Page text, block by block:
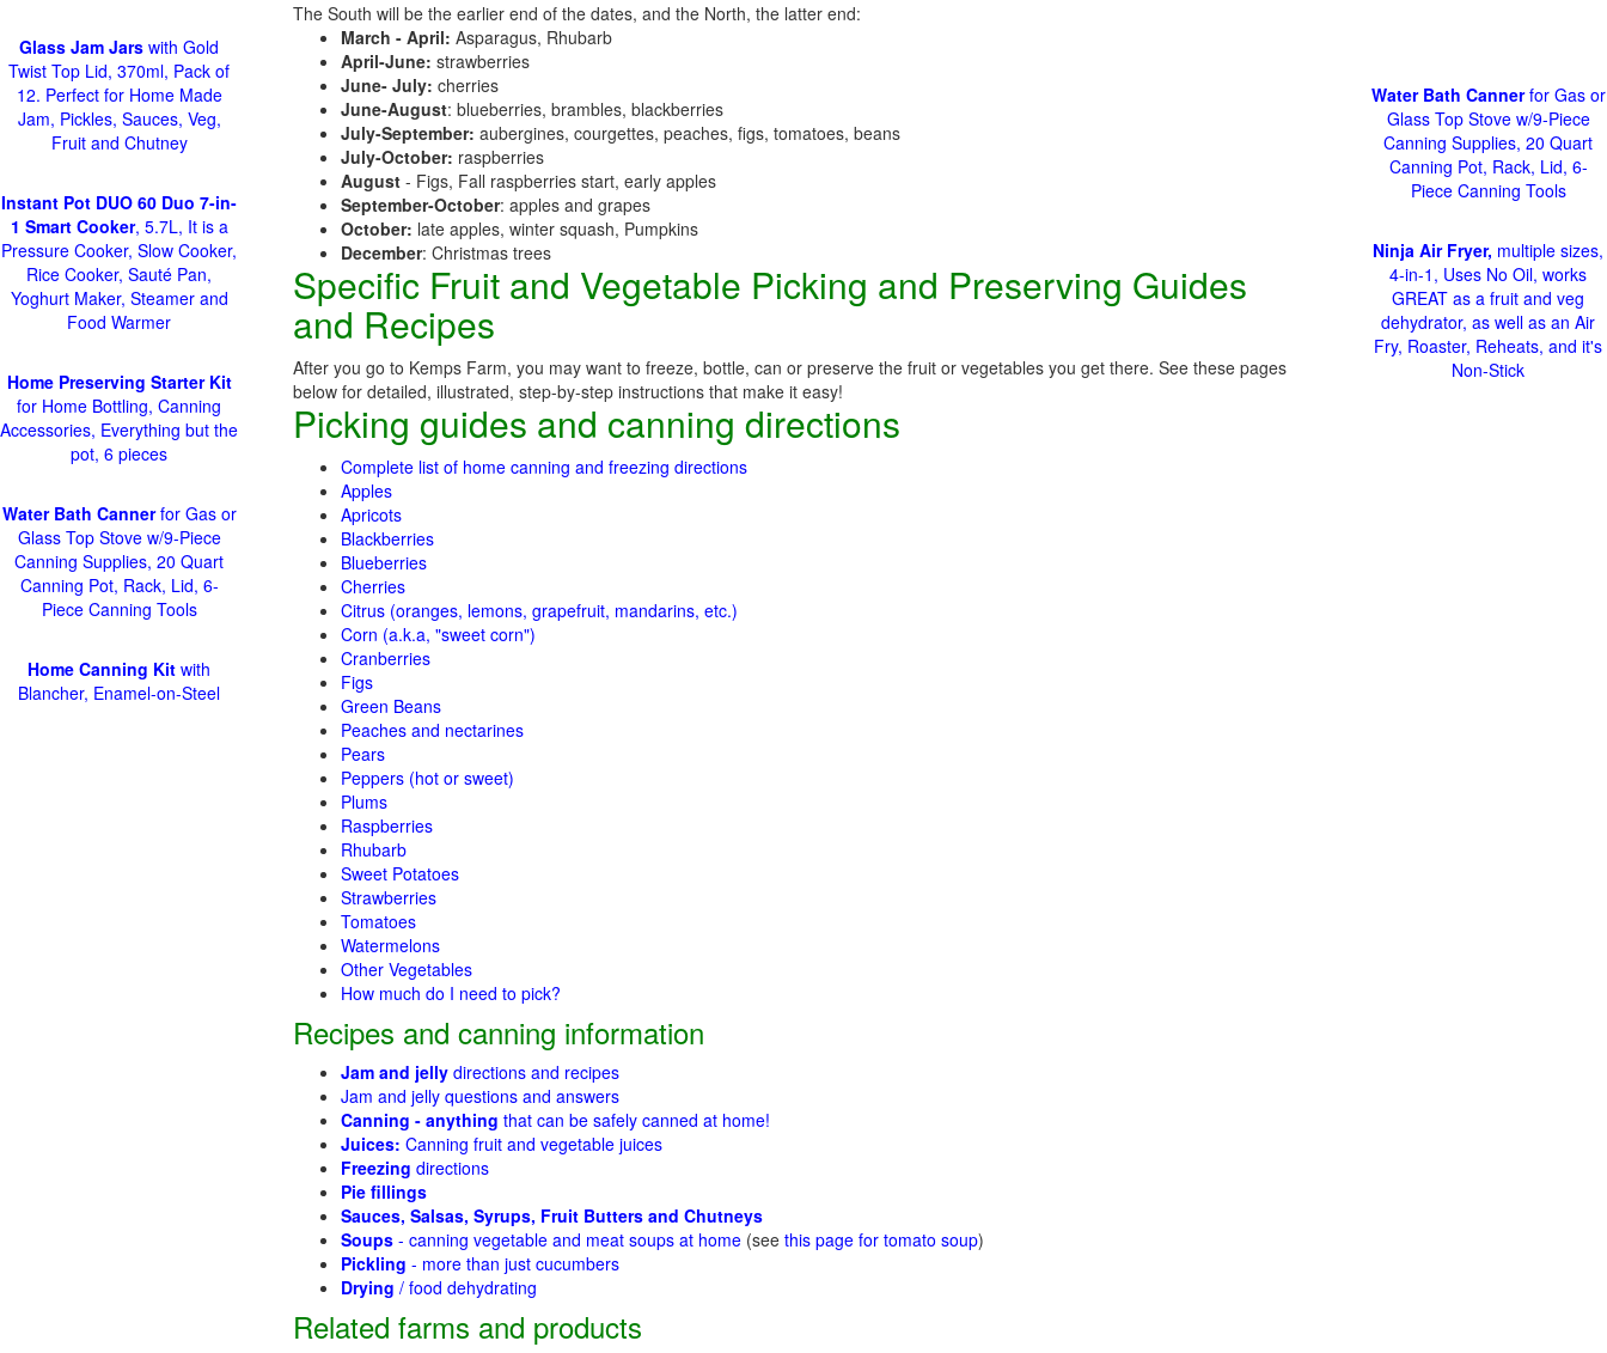
The South will be the earlier end of the dates, and the North, the latter end:
March - April: Asparagus, Rhubarb
April-June: strawberries
June- July: cherries
June-August: blueberries, brambles, blackberries
July-September: aubergines, courgettes, peaches, figs, tomatoes, beans
July-October: raspberries
August - Figs, Fall raspberries start, early apples
September-October: apples and grapes
October: late apples, winter squash, Pumpkins
December: Christmas trees
Specific Fruit and Vegetable Picking and Preserving Guides
and Recipes
After you go to Kemps Farm, you may want to freeze, bottle, can or preserve the fruit or vegetables you get there. See these pages
below for detailed, illustrated, step-by-step instructions that make it easy!
Picking guides and canning directions
Complete list of home canning and freezing directions
Apples
Apricots
Blackberries
Blueberries
Cherries
Citrus (oranges, lemons, grapefruit, mandarins, etc.)
Corn (a.k.a, "sweet corn")
Cranberries
Figs
Green Beans
Peaches and nectarines
Pears
Peppers (hot or sweet)
Plums
Raspberries
Rhubarb
Sweet Potatoes
Strawberries
Tomatoes
Watermelons
Other Vegetables
How much do I need to pick?
Recipes and canning information
Jam and jelly directions and recipes
Jam and jelly questions and answers
Canning - anything that can be safely canned at home!
Juices: Canning fruit and vegetable juices
Freezing directions
Pie fillings
Sauces, Salsas, Syrups, Fruit Butters and Chutneys
Soups - canning vegetable and meat soups at home (see this page for tomato soup)
Pickling - more than just cucumbers
Drying / food dehydrating
Related farms and products
Glass Jam Jars with Gold
Twist Top Lid, 370ml, Pack of
12. Perfect for Home Made
Jam, Pickles, Sauces, Veg,
Fruit and Chutney
Instant Pot DUO 60 Duo 7-in-
1 Smart Cooker, 5.7L, It is a
Pressure Cooker, Slow Cooker,
Rice Cooker, Sauté Pan,
Yoghurt Maker, Steamer and
Food Warmer
Home Preserving Starter Kit
for Home Bottling, Canning
Accessories, Everything but the
pot, 6 pieces
Water Bath Cannerfor Gas or
Glass Top Stove w/9-Piece
Canning Supplies, 20 Quart
Canning Pot, Rack, Lid, 6-
Piece Canning Tools
Home Canning Kit with
Blancher, Enamel-on-Steel
Water Bath Cannerfor Gas or
Glass Top Stove w/9-Piece
Canning Supplies, 20 Quart
Canning Pot, Rack, Lid, 6-
Piece Canning Tools
Ninja Air Fryer, multiple sizes,
4-in-1, Uses No Oil, works
GREAT as a fruit and veg
dehydrator, as well as an Air
Fry, Roaster, Reheats, and it's
Non-Stick